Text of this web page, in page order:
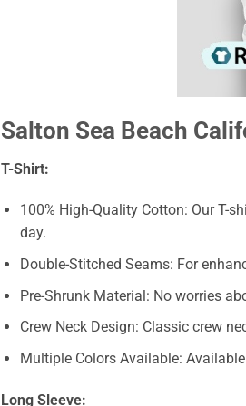
Salton Sea Beach
T-Shirt:
100% High-Quality Cotton: Our T-
day.
Double-Stitched Seams: For
Pre-Shrunk Material: No worries
Crew Neck Design: Classic crew
Multiple Colors Available:
Long Sleeve: